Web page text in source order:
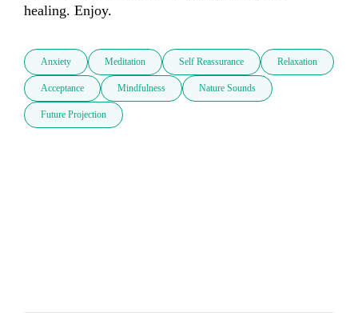
healing. Enjoy.
Anxiety Meditation Self Reassurance Relaxation
Acceptance Mindfulness Nature Sounds
Future Projection